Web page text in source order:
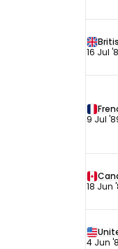
16 Jul
9 Jul
18 Jun
4 Jun